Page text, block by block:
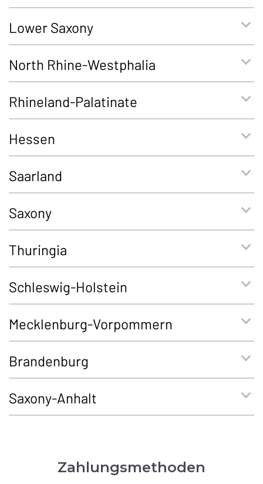
Lower Saxony
North Rhine-Westphalia
Rhineland-Palatinate
Hessen
Saarland
Saxony
Thuringia
Schleswig-Holstein
Mecklenburg-Vorpommern
Brandenburg
Saxony-Anhalt
Zahlungsmethoden